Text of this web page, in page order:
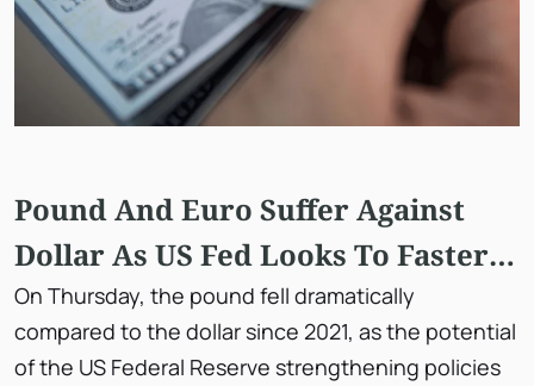
Pound And Euro Suffer Against
Dollar As US Fed Looks To Faster
Tapering
On Thursday, the pound fell dramatically
compared to the dollar since 2021, as the potential
of the US Federal Reserve strengthening policies